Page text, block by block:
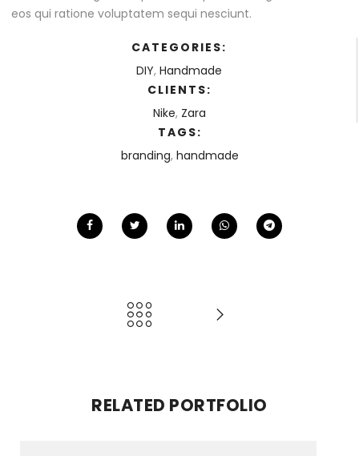
eos qui ratione voluptatem sequi nesciunt.
CATEGORIES:
DIY, Handmade
CLIENTS:
Nike, Zara
TAGS:
branding, handmade
RELATED PORTFOLIO